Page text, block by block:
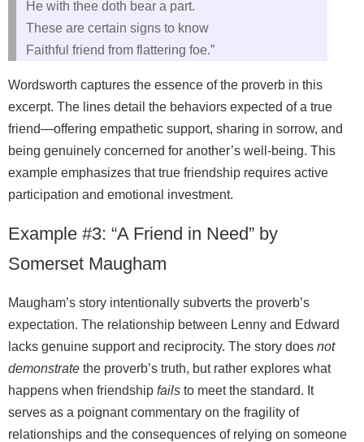
He with thee doth bear a part.
These are certain signs to know
Faithful friend from flattering foe.”
Wordsworth captures the essence of the proverb in this
excerpt. The lines detail the behaviors expected of a true
friend—offering empathetic support, sharing in sorrow, and
being genuinely concerned for another’s well‑being. This
example emphasizes that true friendship requires active
participation and emotional investment.
Example #3: “A Friend in Need” by
Somerset Maugham
Maugham’s story intentionally subverts the proverb’s
expectation. The relationship between Lenny and Edward
lacks genuine support and reciprocity. The story does not
demonstrate the proverb’s truth, but rather explores what
happens when friendship fails to meet the standard. It
serves as a poignant commentary on the fragility of
relationships and the consequences of relying on someone